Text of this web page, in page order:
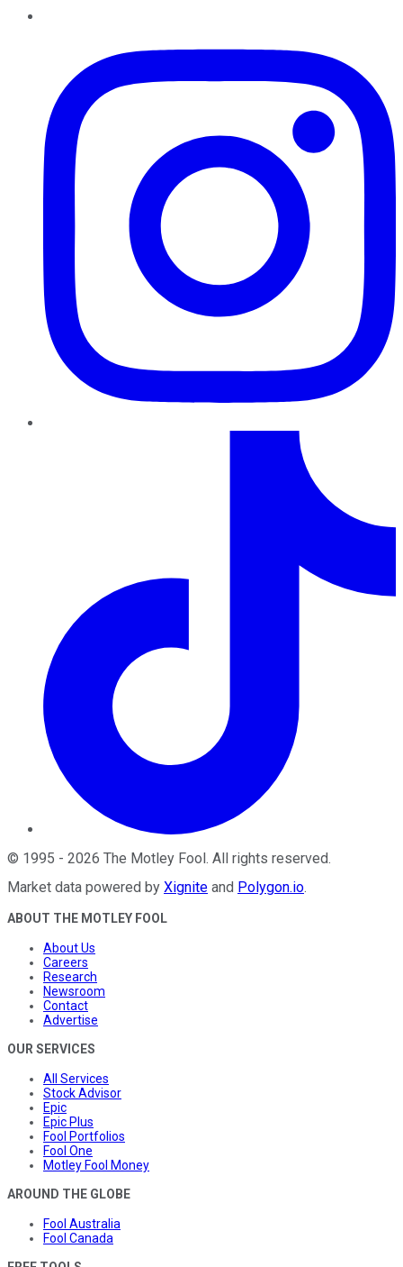
© 1995 - 2026 The Motley Fool. All rights reserved.
Market data powered by Xignite and Polygon.io.
ABOUT THE MOTLEY FOOL
About Us
Careers
Research
Newsroom
Contact
Advertise
OUR SERVICES
All Services
Stock Advisor
Epic
Epic Plus
Fool Portfolios
Fool One
Motley Fool Money
AROUND THE GLOBE
Fool Australia
Fool Canada